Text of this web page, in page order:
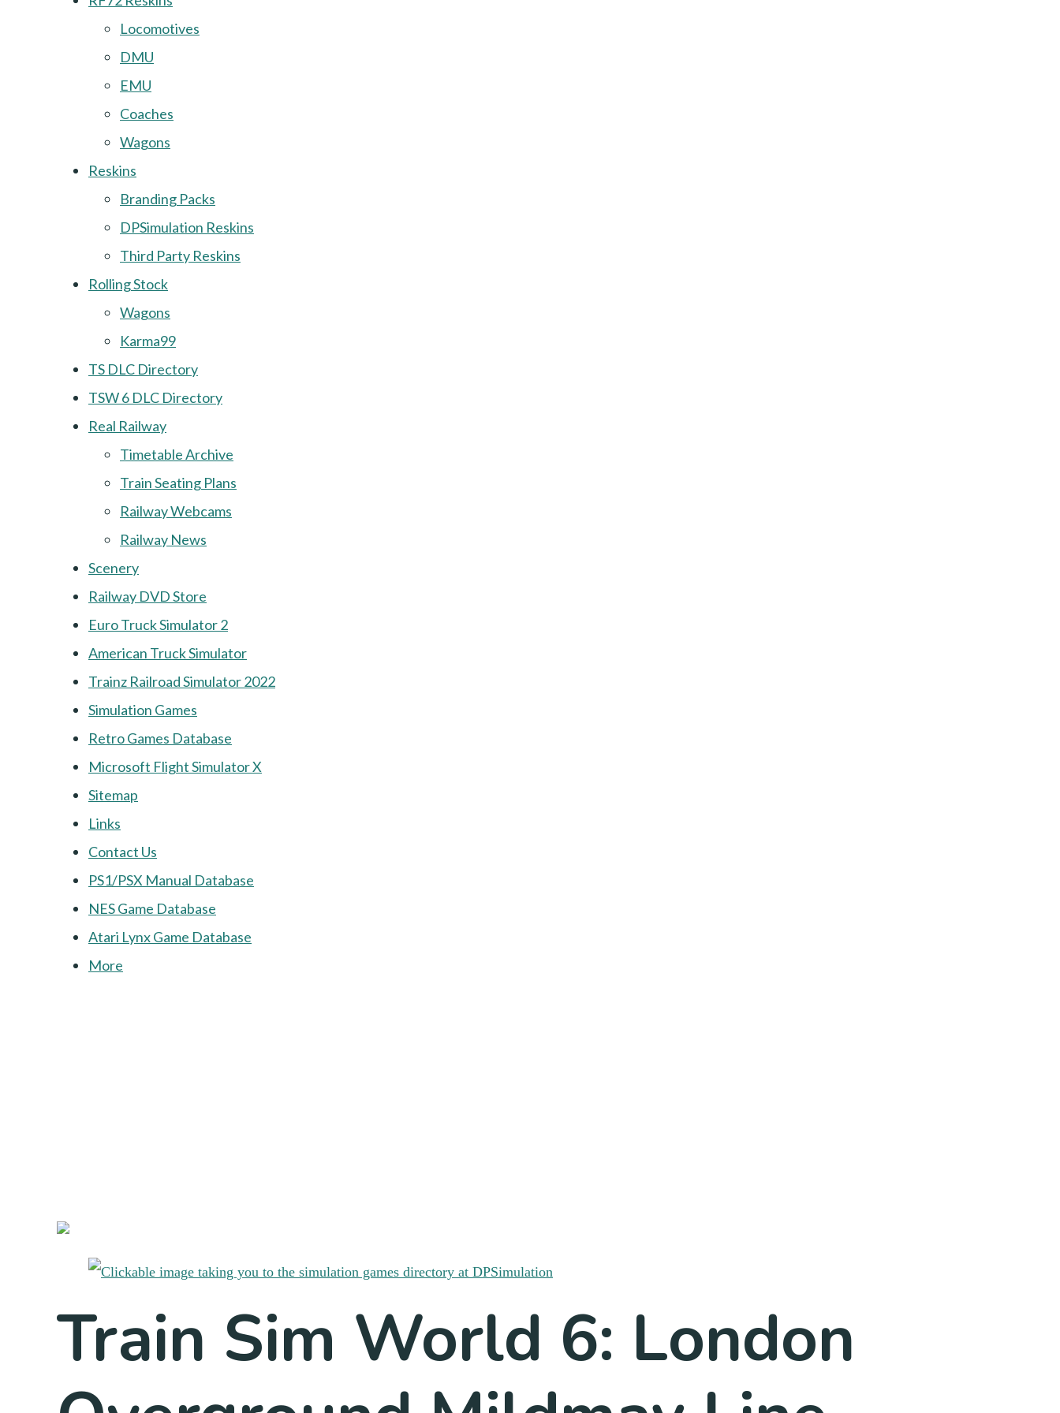
Locomotives
DMU
EMU
Coaches
Wagons
Reskins
Branding Packs
DPSimulation Reskins
Third Party Reskins
Rolling Stock
Wagons
Karma99
TS DLC Directory
TSW 6 DLC Directory
Real Railway
Timetable Archive
Train Seating Plans
Railway Webcams
Railway News
Scenery
Railway DVD Store
Euro Truck Simulator 2
American Truck Simulator
Trainz Railroad Simulator 2022
Simulation Games
Retro Games Database
Microsoft Flight Simulator X
Sitemap
Links
Contact Us
PS1/PSX Manual Database
NES Game Database
Atari Lynx Game Database
More
Train Sim World 6: London